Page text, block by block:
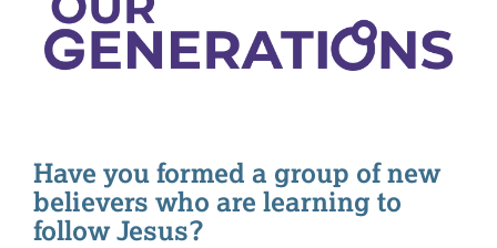
Have you formed a group of new
believers who are learning to
follow Jesus?